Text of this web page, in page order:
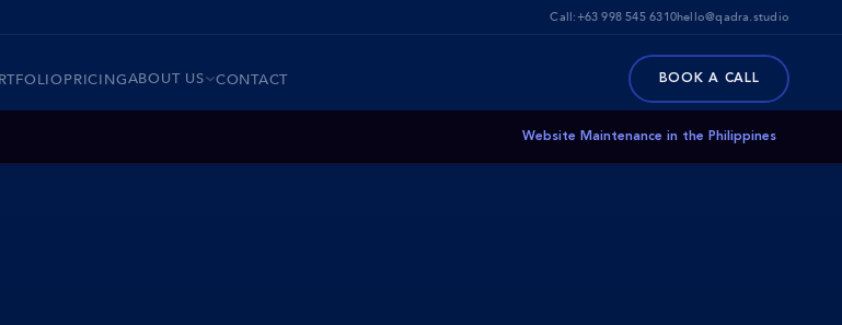
Call:+63 998 545 6310hello@qadra.studio
PRICINGABOUT US CONTACT BOOK A CALL
Website Maintenance in the Philippines